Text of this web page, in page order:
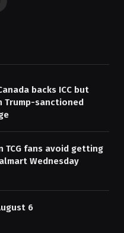
backs ICC but
Trump-sanctioned
TCG fans avoid getting
Wednesday
6